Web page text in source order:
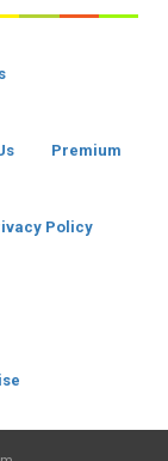
Premium
Policy